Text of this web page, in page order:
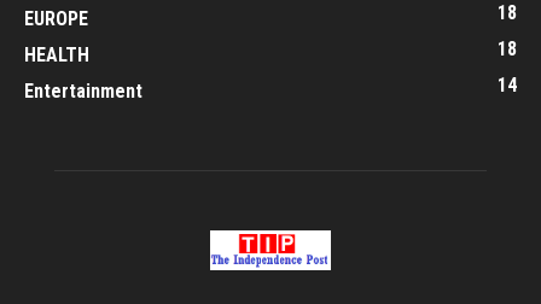
EUROPE
18
HEALTH
18
Entertainment
14